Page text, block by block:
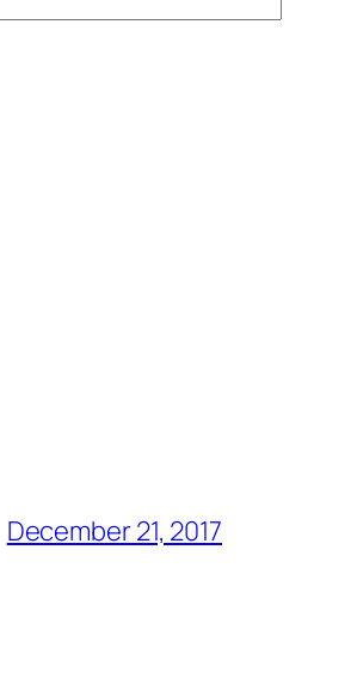
December 21, 2017